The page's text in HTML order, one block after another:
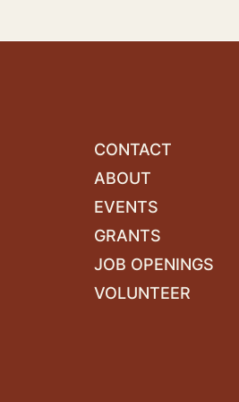
CONTACT
ABOUT
EVENTS
GRANTS
JOB OPENINGS
VOLUNTEER